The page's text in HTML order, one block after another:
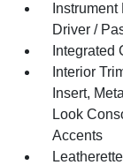
Driver /
Integrated
Interior
Insert,
Look
Accents